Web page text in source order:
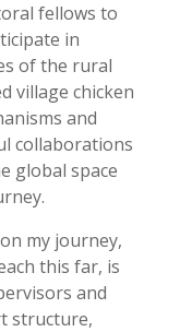
fellows to
in
of the rural
village chicken
and
collaborations
global space
my journey,
this far, is
and
structure,